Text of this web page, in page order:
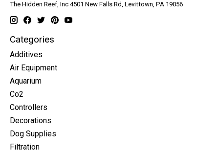
The Hidden Reef, Inc 4501 New Falls Rd, Levittown, PA 19056
Categories
Additives
Air Equipment
Aquarium
Co2
Controllers
Decorations
Dog Supplies
Filtration